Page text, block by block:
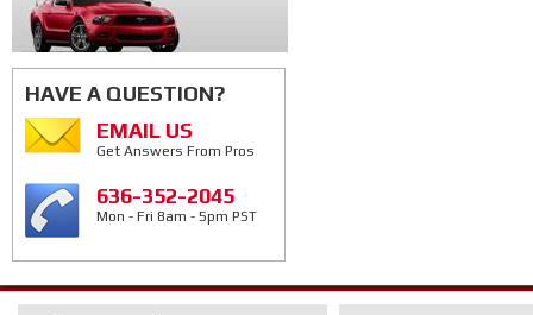
HAVE A QUESTION?
EMAIL US
Get Answers From Pros
636-352-2045
Mon - Fri 8am - 5pm PST